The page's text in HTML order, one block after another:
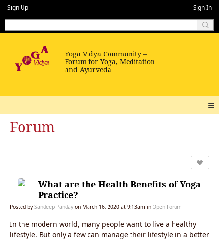
Sign Up Sign In
Forum
What are the Health Benefits of Yoga
Practice?
Posted bySandeep Panday on March 16, 2020 at 9:13am in Open Forum
In the modern world, many people want to live a healthy
lifestyle. But only a few can manage their lifestyle in a better